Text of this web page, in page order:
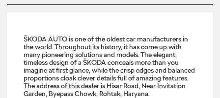
ŠKODA AUTO is one of the oldest car manufacturers in
the world. Throughout its history, it has come up with
many pioneering solutions and models. The elegant,
timeless design of a ŠKODA conceals more than you
imagine at first glance, while the crisp edges and balanced
proportions cloak clever details full of amazing features.
The address of this dealer is Hisar Road, Near Invitation
Garden, Byepass Chowk, Rohtak, Haryana.